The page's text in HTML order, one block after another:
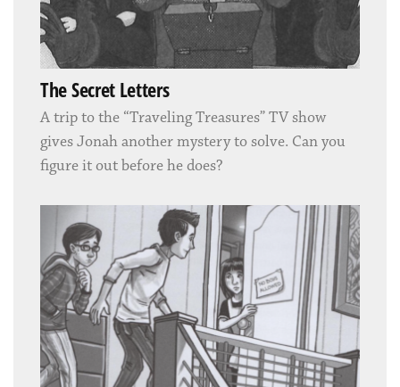
The Secret Letters
A trip to the “Traveling Treasures” TV show
gives Jonah another mystery to solve. Can you
figure it out before he does?